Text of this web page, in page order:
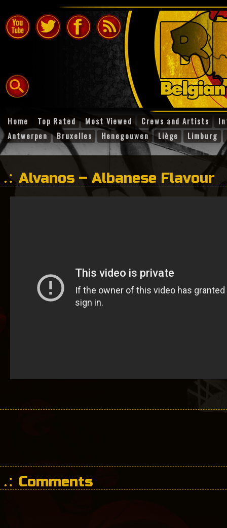
Home Top Rated Most Viewed Crews and Artists
Antwerpen
Bruxelles Henegouwen Liège Limburg
Alvanos – Albanese Flavour
Comments